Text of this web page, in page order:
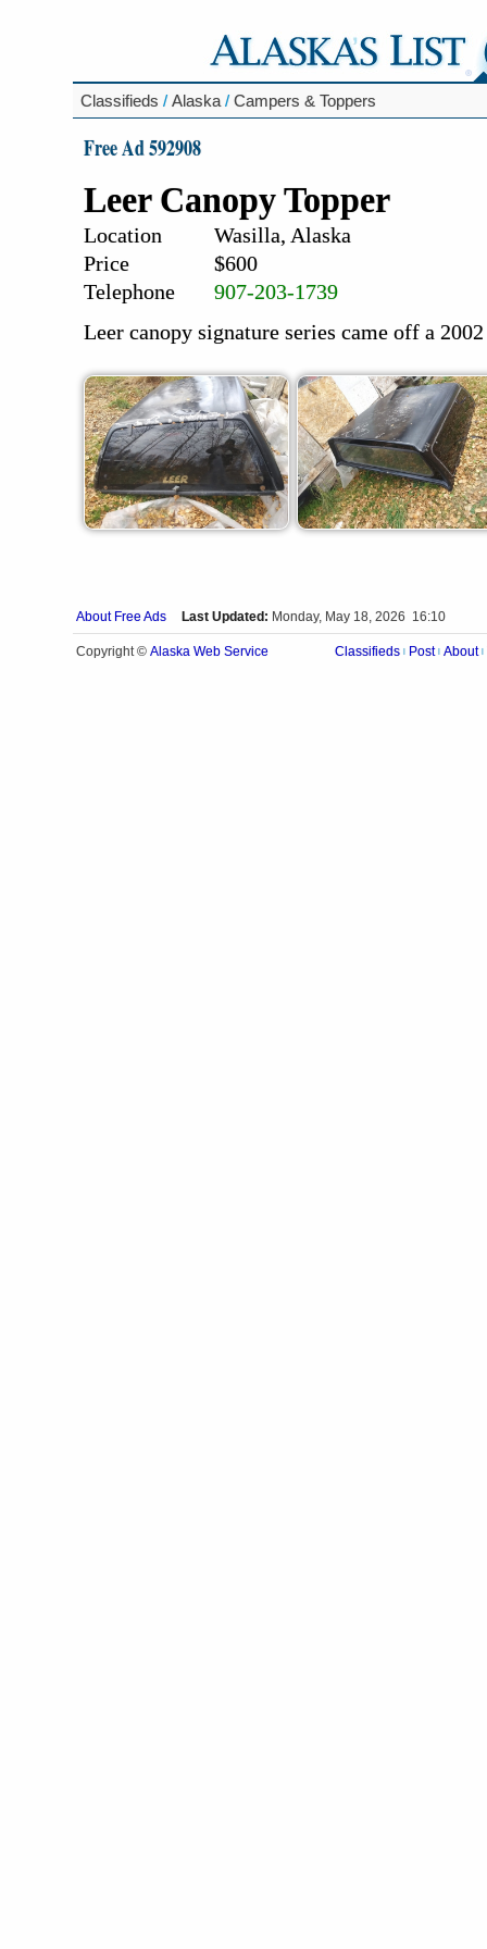
Classifieds / Alaska / Campers & Toppers
Free Ad 592908
Leer Canopy Topper
Location
Wasilla, Alaska
Price
$600
Telephone
907-203-1739
Leer canopy signature series came off a
About Free Ads Last Updated: Monday, May 18, 2026 16:10
Copyright © Alaska Web Service Classifieds Post About